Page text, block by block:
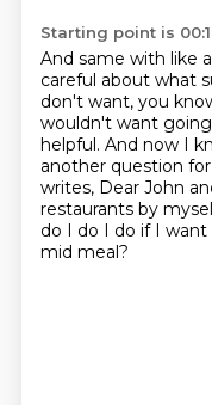
Starting point is
And same with like
careful about what
don't want, you
wouldn't want
helpful. And now I
another question
writes, Dear John
restaurants by
do I do I do if I
mid meal?